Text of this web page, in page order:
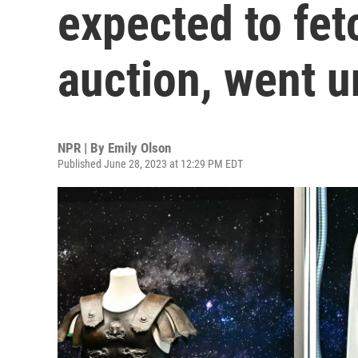
expected to
auction, went
NPR | By Emily Olson
Published June 28, 2023 at 12:29 PM EDT